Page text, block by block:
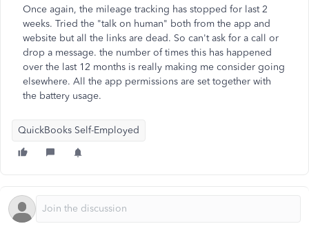
Once again, the mileage tracking has stopped for last 2
weeks. Tried the "talk on human" both from the app and
website but all the links are dead. So can't ask for a call or
drop a message. the number of times this has happened
over the last 12 months is really making me consider going
elsewhere. All the app permissions are set together with
the battery usage.
QuickBooks Self-Employed